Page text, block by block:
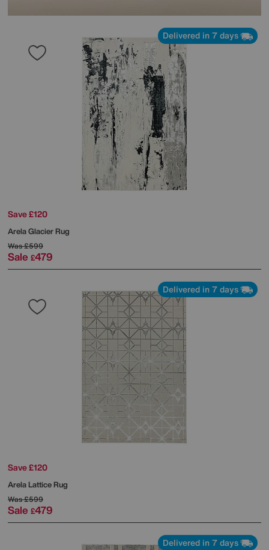
Delivered in 7 days
Save £120
Arela Glacier Rug
Was£599
Sale £479
Delivered in 7 days
Save £120
Arela Lattice Rug
Was£599
Sale £479
Delivered in 7 days